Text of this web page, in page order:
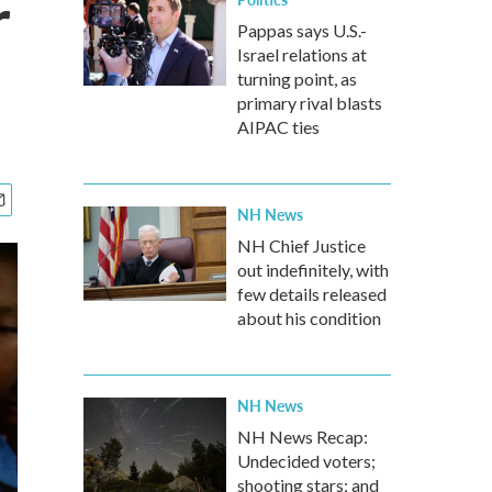
Pappas says U.S.-
Israel relations at
turning point, as
primary rival blasts
AIPAC ties
NH News
NH Chief Justice
out indefinitely, with
few details released
about his condition
NH News
NH News Recap:
Undecided voters;
shooting stars; and